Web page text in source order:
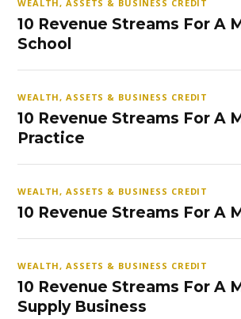
WEALTH, ASSETS & BUSINESS CREDIT
10 Revenue Streams For A
School
WEALTH, ASSETS & BUSINESS CREDIT
10 Revenue Streams For A
Practice
WEALTH, ASSETS & BUSINESS CREDIT
10 Revenue Streams For A
WEALTH, ASSETS & BUSINESS CREDIT
10 Revenue Streams For A
Supply Business